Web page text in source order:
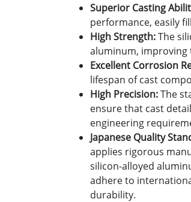
Superior Casting
performance, easily
High Strength:The
aluminum, improving
Excellent Corrosion
lifespan of cast
High Precision:The
ensure that cast
engineering
Japanese Quality
applies rigorous
silicon-alloyed
adhere to
durability.